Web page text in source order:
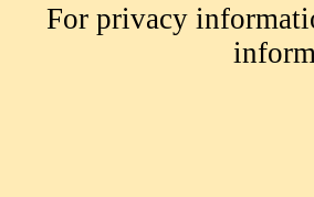
For privacy